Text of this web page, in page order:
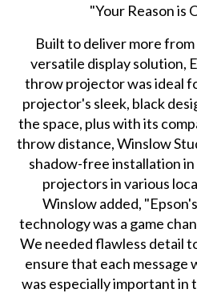
"Your Reason is
Built to deliver more
versatile display solution,
throw projector was ideal
projector's sleek, black
the space, plus with its
throw distance, Winslow
shadow-free installation
projectors in various
Winslow added,
technology was a game
We needed flawless detail
ensure that each message
was especially important in